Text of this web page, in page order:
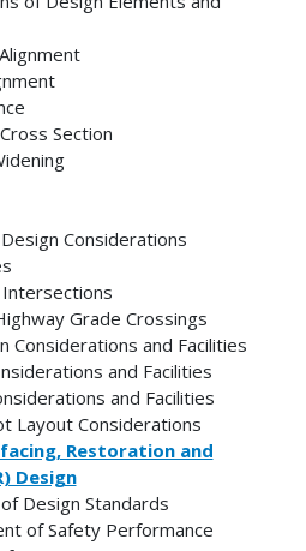
Section
Considerations
Grade Crossings
Considerations and Facilities
and Facilities
and Facilities
Layout Considerations
Restoration and
Design
Design Standards
of Safety Performance